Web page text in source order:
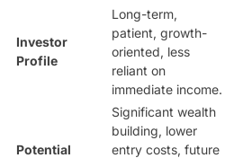
Investor
Profile
Long-term,
patient, growth-
oriented, less
reliant on
immediate income.
Potential
Significant wealth
building, lower
entry costs, future